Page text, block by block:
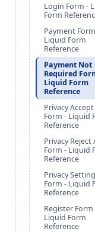
Login Form -
Form
Payment
Liquid Form
Reference
Payment Not
Required
Liquid Form
Reference
Privacy
Form - Liquid
Reference
Privacy Reject
Form - Liquid
Reference
Privacy
Form - Liquid
Reference
Register Form
Liquid Form
Reference